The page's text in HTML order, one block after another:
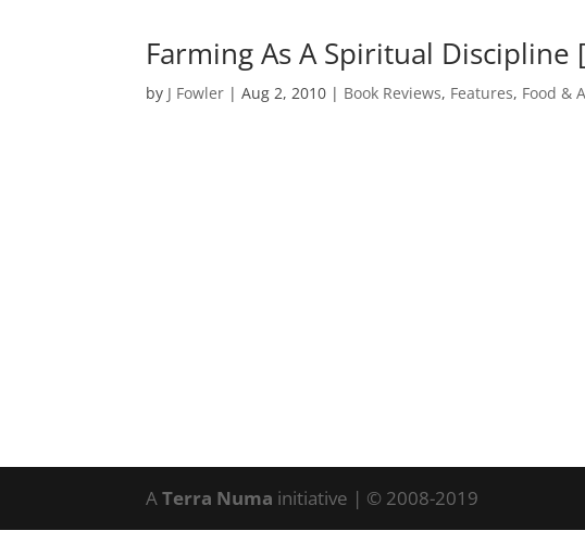
Farming As A Spiritual Discipline
by J Fowler |Aug 2, 2010 | Book Reviews, Features, Food &
ATerra Numa initiative | © 2008-2019